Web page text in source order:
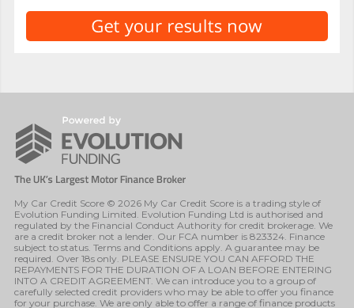
My Car Credit Score © 2026 My Car Credit Score is a trading style of
Evolution Funding Limited. Evolution Funding Ltd is authorised and
regulated by the Financial Conduct Authority for credit brokerage. We
are a credit broker not a lender. Our FCA number is 823324. Finance
subject to status. Terms and Conditions apply. A guarantee may be
required. Over 18s only. PLEASE ENSURE YOU CAN AFFORD THE
REPAYMENTS FOR THE DURATION OF A LOAN BEFORE ENTERING
INTO A CREDIT AGREEMENT. We can introduce you to a group of
carefully selected credit providers who may be able to offer you finance
for your purchase. We are only able to offer a range of finance products